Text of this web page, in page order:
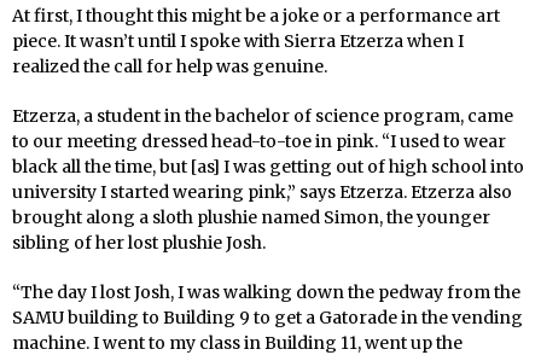
At first, I thought this might be a joke or a performance art
piece. It wasn’t until I spoke with Sierra Etzerza when I
realized the call for help was genuine.
Etzerza, a student in the bachelor of science program, came
to our meeting dressed head-to-toe in pink. “I used to wear
black all the time, but [as] I was getting out of high school into
university I started wearing pink,” says Etzerza. Etzerza also
brought along a sloth plushie named Simon, the younger
sibling of her lost plushie Josh.
“The day I lost Josh, I was walking down the pedway from the
SAMU building to Building 9 to get a Gatorade in the vending
machine. I went to my class in Building 11, went up the